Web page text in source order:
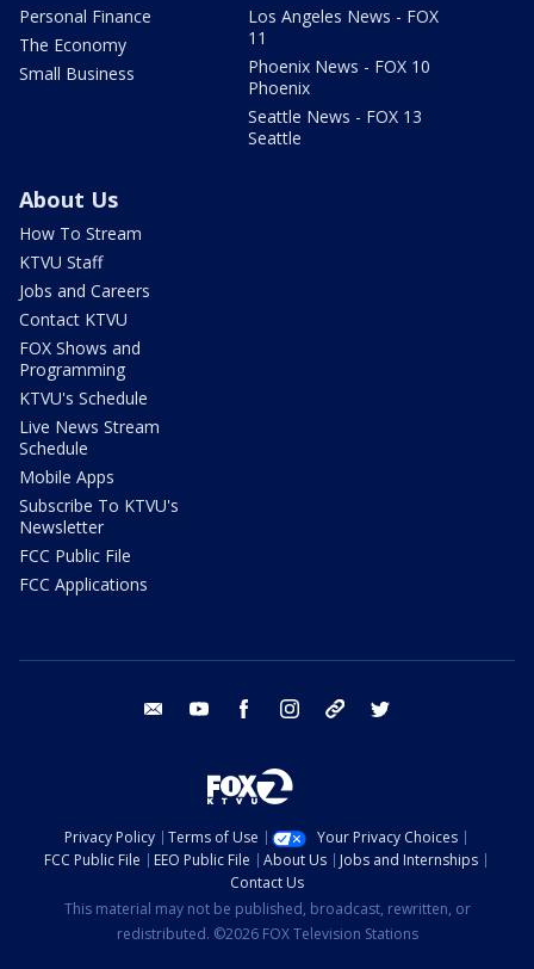
Personal Finance
The Economy
Small Business
Los Angeles News - FOX
11
Phoenix News - FOX 10
Phoenix
Seattle News - FOX 13
Seattle
About Us
How To Stream
KTVU Staff
Jobs and Careers
Contact KTVU
FOX Shows and
Programming
KTVU's Schedule
Live News Stream
Schedule
Mobile Apps
Subscribe To KTVU's
Newsletter
FCC Public File
FCC Applications
email youtube facebook instagram tik tok
Privacy Policy Terms of Use
Your Privacy Choices
FCC Public File
EEO Public File About Us
Jobs and Internships
Contact Us
This material may not be published, broadcast, rewritten, or
redistributed. ©2026 FOX Television Stations